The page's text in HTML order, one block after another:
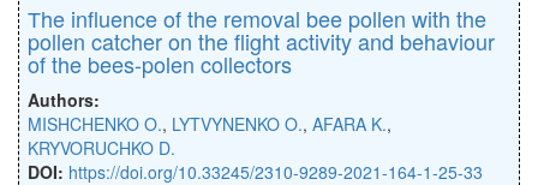
Тhe influence of the removal bee pollen with the
pollen catcher on the flight activity and behaviour
of the bees-polen collectors
Authors:
MISHCHENKO O., LYTVYNENKO O., AFARA K.,
KRYVORUCHKO D.
DOI: https://doi.org/10.33245/2310-9289-2021-164-1-25-33